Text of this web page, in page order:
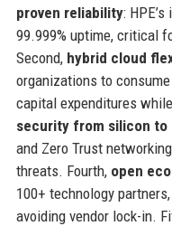
proven reliability:
99.999% uptime, critical
Second, hybrid cloud
organizations to
capital expenditures
security from silicon to
and Zero Trust
threats. Fourth, open
100+ technology
avoiding vendor lock-in.